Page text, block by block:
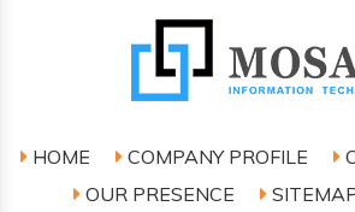
HOME COMPANY PROFILE
OUR PRESENCE